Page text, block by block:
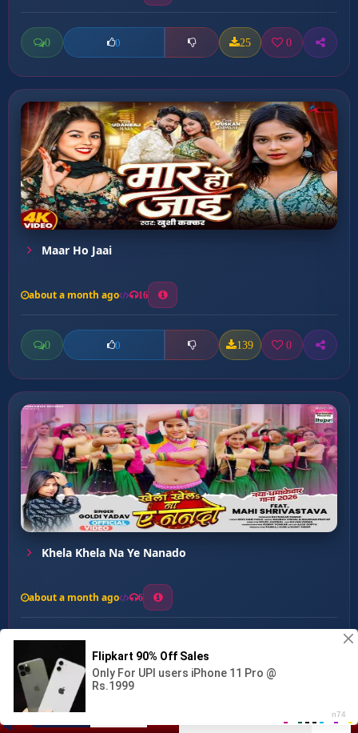
Ghutur Ghutur ...
0 0 25 0
Maar Ho Jaai
about a month ago 16
0 0 139 0
Khela Khela Na Ye Nanado
about a month ago 6